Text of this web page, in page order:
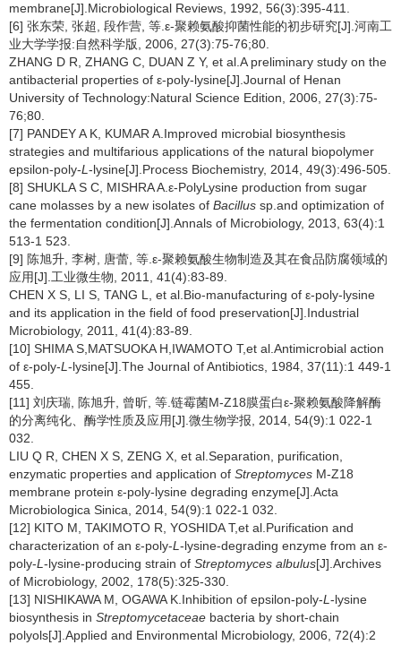
membrane[J].Microbiological Reviews, 1992, 56(3):395-411.
[6] 张东荣, 张超, 段作营, 等.ε-聚赖氨酸抑菌性能的初步研究[J].河南工
业大学学报:自然科学版, 2006, 27(3):75-76;80.
ZHANG D R, ZHANG C, DUAN Z Y, et al.A preliminary study on the
antibacterial properties of ε-poly-lysine[J].Journal of Henan
University of Technology:Natural Science Edition, 2006, 27(3):75-
76;80.
[7] PANDEY A K, KUMAR A.Improved microbial biosynthesis
strategies and multifarious applications of the natural biopolymer
epsilon-poly-L -lysine[J].Process Biochemistry, 2014, 49(3):496-505.
[8] SHUKLA S C, MISHRA A.ε-PolyLysine production from sugar
cane molasses by a new isolates of Bacillus sp.and optimization of
the fermentation condition[J].Annals of Microbiology, 2013, 63(4):1
513-1 523.
[9] 陈旭升, 李树, 唐蕾, 等.ε-聚赖氨酸生物制造及其在食品防腐领域的
应用[J].工业微生物, 2011, 41(4):83-89.
CHEN X S, LI S, TANG L, et al.Bio-manufacturing of ε-poly-lysine
and its application in the field of food preservation[J].Industrial
Microbiology, 2011, 41(4):83-89.
[10] SHIMA S,MATSUOKA H,IWAMOTO T,et al.Antimicrobial action
of ε-poly-L -lysine[J].The Journal of Antibiotics, 1984, 37(11):1 449-1
455.
[11] 刘庆瑞, 陈旭升, 曾昕, 等.链霉菌M-Z18膜蛋白ε-聚赖氨酸降解酶
的分离纯化、酶学性质及应用[J].微生物学报, 2014, 54(9):1 022-1
032.
LIU Q R, CHEN X S, ZENG X, et al.Separation, purification,
enzymatic properties and application of Streptomyces M-Z18
membrane protein ε-poly-lysine degrading enzyme[J].Acta
Microbiologica Sinica, 2014, 54(9):1 022-1 032.
[12] KITO M, TAKIMOTO R, YOSHIDA T,et al.Purification and
characterization of an ε-poly-L -lysine-degrading enzyme from an ε-
poly-L -lysine-producing strain of Streptomyces albulus[J].Archives
of Microbiology, 2002, 178(5):325-330.
[13] NISHIKAWA M, OGAWA K.Inhibition of epsilon-poly-L -lysine
biosynthesis in Streptomycetaceae bacteria by short-chain
polyols[J].Applied and Environmental Microbiology, 2006, 72(4):2